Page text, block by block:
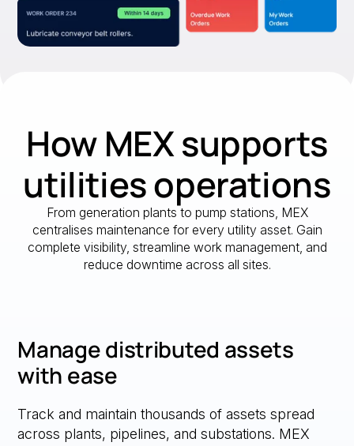
How MEX supports
utilities operations
From generation plants to pump stations, MEX
centralises maintenance for every utility asset. Gain
complete visibility, streamline work management, and
reduce downtime across all sites.
Manage distributed assets
with ease
Track and maintain thousands of assets spread
across plants, pipelines, and substations. MEX